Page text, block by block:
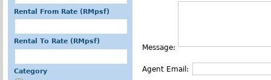
Message:
Agent Email:
Rental From Rate (RMpsf)
Rental To Rate (RMpsf)
Category